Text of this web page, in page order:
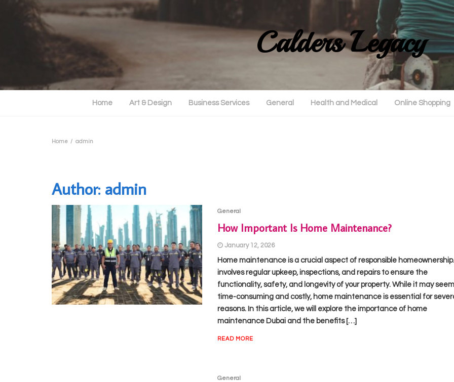
Calders Legacy
Home Art & Design Business Services General Health and Medical Online Shopping
Home admin
Author: admin
General
How Important Is Home Maintenance?
January 12, 2026
Home maintenance is a crucial aspect of responsible
involves regular upkeep, inspections, and repairs to ensure the
functionality, safety, and longevity of your property. While it may seem
time-consuming and costly, home maintenance is essential for
reasons. In this article, we will explore the importance of home
maintenance Dubai and the benefits […]
READ MORE
General